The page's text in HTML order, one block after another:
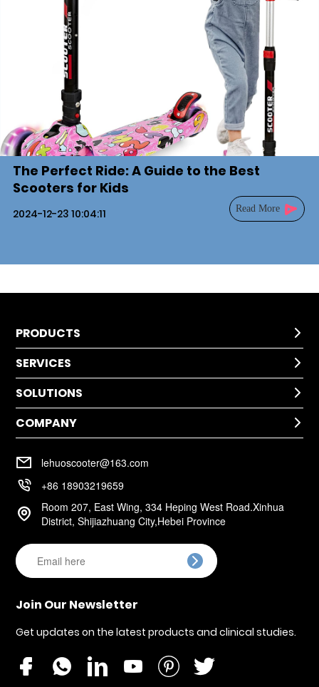
The Perfect Ride: A Guide to the Best
Scooters for Kids
2024-12-23 10:04:11 Read More
PRODUCTS 
Kids Scooter
SERVICES 
Technical Help
After-Sale Service
Return Policy
FAQ
SOLUTIONS 
Application
Cases
Installation
COMPANY 
Company Culture
 lehuoscooter@163.com
 +86 18903219659

Room 207, East Wing, 334 Heping West Road.Xinhua
District, Shijiazhuang City,Hebei Province

Join Our Newsletter
Get updates on the latest products and clinical studies.